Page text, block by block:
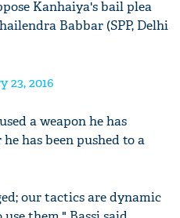
Kanhaiya's bail plea
Babbar (SPP, Delhi
23, 2016
a weapon he has
has been pushed to a
our tactics are dynamic